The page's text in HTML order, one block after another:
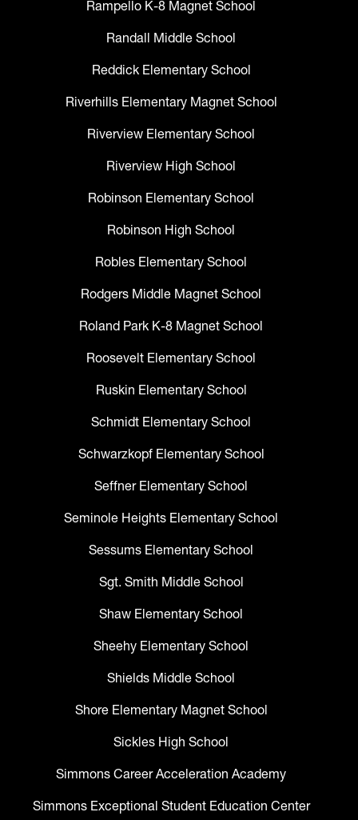
Rampello K-8 Magnet School
Randall Middle School
Reddick Elementary School
Riverhills Elementary Magnet School
Riverview Elementary School
Riverview High School
Robinson Elementary School
Robinson High School
Robles Elementary School
Rodgers Middle Magnet School
Roland Park K-8 Magnet School
Roosevelt Elementary School
Ruskin Elementary School
Schmidt Elementary School
Schwarzkopf Elementary School
Seffner Elementary School
Seminole Heights Elementary School
Sessums Elementary School
Sgt. Smith Middle School
Shaw Elementary School
Sheehy Elementary School
Shields Middle School
Shore Elementary Magnet School
Sickles High School
Simmons Career Acceleration Academy
Simmons Exceptional Student Education Center